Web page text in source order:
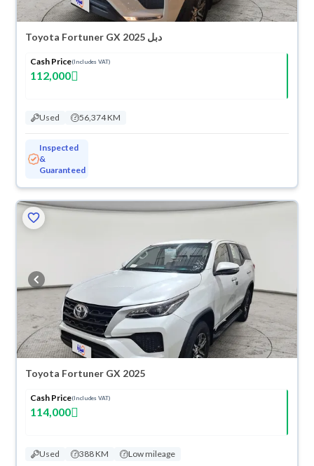
Toyota Fortuner GX 2025 دبل
Cash Price(Includes VAT)
112,000
Used 56,374 KM
Inspected
&
Guaranteed
Toyota Fortuner GX 2025
Cash Price(Includes VAT)
114,000
Used 388 KM Low mileage